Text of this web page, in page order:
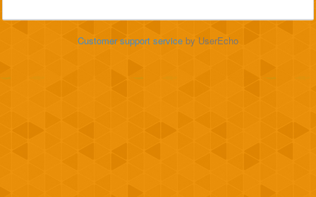
Customer support service by UserEcho